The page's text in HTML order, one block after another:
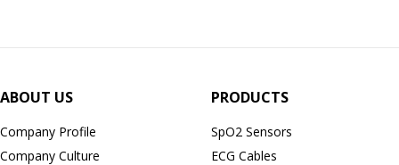
ABOUT US
Company Profile
Company Culture
PRODUCTS
SpO2 Sensors
ECG Cables